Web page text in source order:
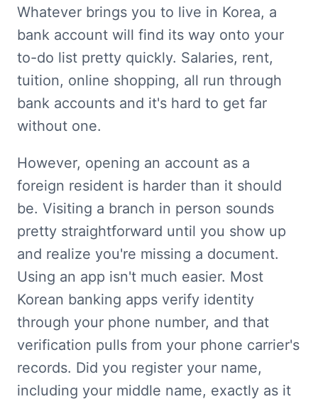
Whatever brings you to live in Korea, a
bank account will find its way onto your
to-do list pretty quickly. Salaries, rent,
tuition, online shopping, all run through
bank accounts and it's hard to get far
without one.
However, opening an account as a
foreign resident is harder than it should
be. Visiting a branch in person sounds
pretty straightforward until you show up
and realize you're missing a document.
Using an app isn't much easier. Most
Korean banking apps verify identity
through your phone number, and that
verification pulls from your phone carrier's
records. Did you register your name,
including your middle name, exactly as it